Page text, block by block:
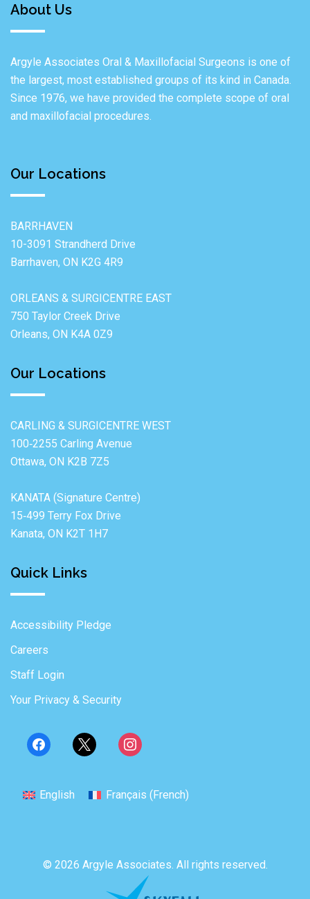
About Us
Argyle Associates Oral & Maxillofacial Surgeons is one of
the largest, most established groups of its kind in Canada.
Since 1976, we have provided the complete scope of oral
and maxillofacial procedures.
Our Locations
BARRHAVEN
10-3091 Strandherd Drive
Barrhaven, ON K2G 4R9
ORLEANS & SURGICENTRE EAST
750 Taylor Creek Drive
Orleans, ON K4A 0Z9
Our Locations
CARLING & SURGICENTRE WEST
100‐2255 Carling Avenue
Ottawa, ON K2B 7Z5
KANATA (Signature Centre)
15‐499 Terry Fox Drive
Kanata, ON K2T 1H7
Quick Links
Accessibility Pledge
Careers
Staff Login
Your Privacy & Security
English Français (French)
© 2026 Argyle Associates. All rights reserved.